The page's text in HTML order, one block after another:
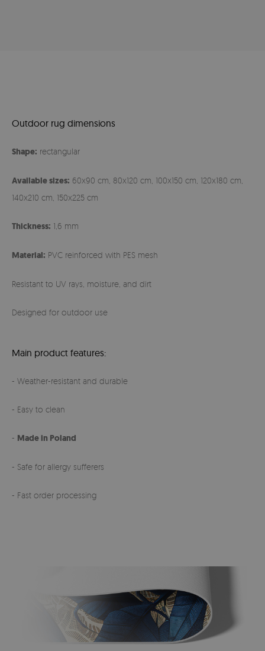
Outdoor rug dimensions
Shape: rectangular
Available sizes: 60x90 cm, 80x120 cm, 100x150 cm, 120x180 cm,
140x210 cm, 150x225 cm
Thickness: 1,6 mm
Material: PVC reinforced with PES mesh
Resistant to UV rays, moisture, and dirt
Designed for outdoor use
Main product features:
- Weather-resistant and durable
- Easy to clean
- Made in Poland
- Safe for allergy sufferers
- Fast order processing